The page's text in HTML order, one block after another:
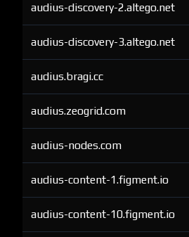
audius-discovery-2.altego.net
audius-discovery-3.altego.net
audius.bragi.cc
audius.zeogrid.com
audius-nodes.com
audius-content-1.figment.io
audius-content-10.figment.io